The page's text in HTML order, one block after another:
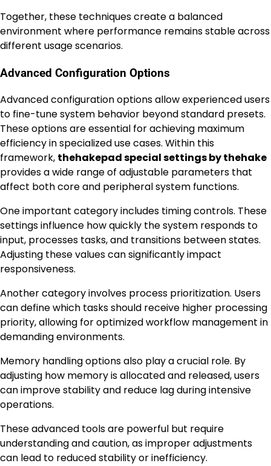
Together, these techniques create a balanced
environment where performance remains stable across
different usage scenarios.
Advanced Configuration Options
Advanced configuration options allow experienced users
to fine-tune system behavior beyond standard presets.
These options are essential for achieving maximum
efficiency in specialized use cases. Within this
framework, thehakepad special settings by thehake
provides a wide range of adjustable parameters that
affect both core and peripheral system functions.
One important category includes timing controls. These
settings influence how quickly the system responds to
input, processes tasks, and transitions between states.
Adjusting these values can significantly impact
responsiveness.
Another category involves process prioritization. Users
can define which tasks should receive higher processing
priority, allowing for optimized workflow management in
demanding environments.
Memory handling options also play a crucial role. By
adjusting how memory is allocated and released, users
can improve stability and reduce lag during intensive
operations.
These advanced tools are powerful but require
understanding and caution, as improper adjustments
can lead to reduced stability or inefficiency.